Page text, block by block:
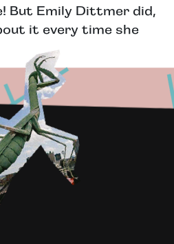
But Emily Dittmer did,
it every time she